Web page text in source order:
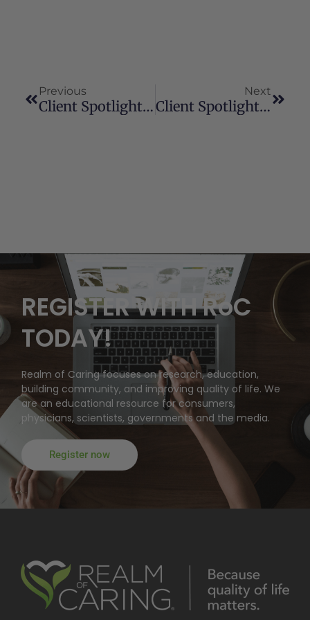
Previous
Client Spotlight: Jessie
Next
Client Spotlight: Helen
REGISTER WITH RoC
TODAY!
Realm of Caring focuses on research, education,
building community, and improving quality of life. We
are an educational resource for consumers,
physicians, scientists, governments and the media.
Register now